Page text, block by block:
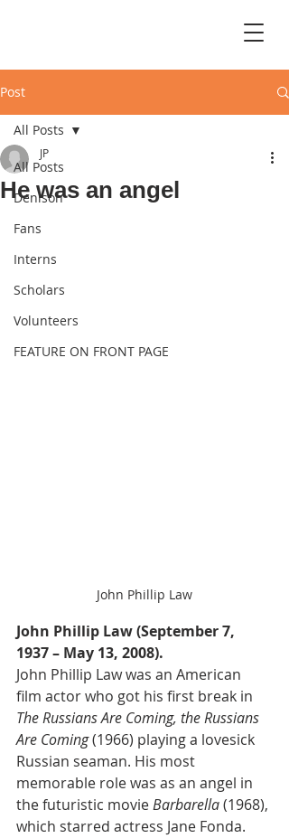
Post
All Posts
Denison
Fans
Interns
Scholars
Volunteers
FEATURE ON FRONT PAGE
All Posts
He was an angel
JP
John Phillip Law
John Phillip Law (September 7,
1937 – May 13, 2008).
John Phillip Law was an American
film actor who got his first break in
The Russians Are Coming, the Russians
Are Coming (1966) playing a lovesick
Russian seaman. His most
memorable role was as an angel in
the futuristic movie Barbarella (1968),
which starred actress Jane Fonda.